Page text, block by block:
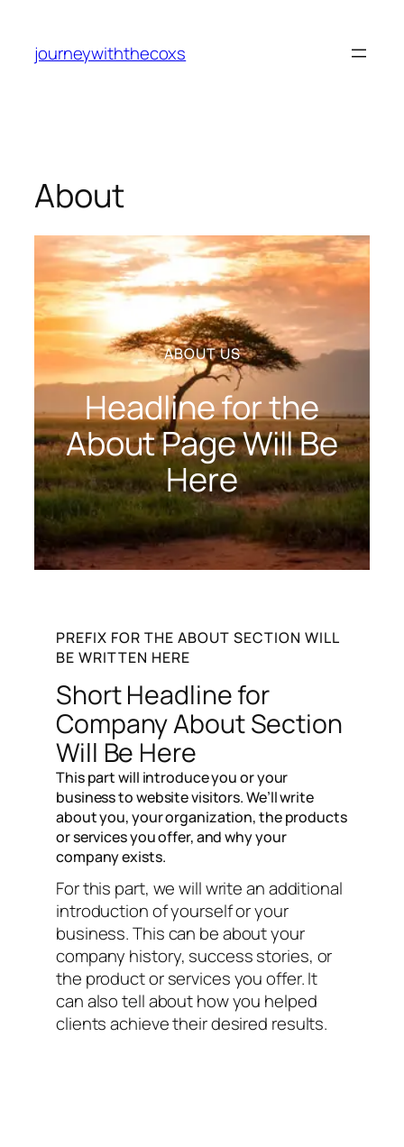
journeywiththecoxs
About
ABOUT US
Headline for the
About Page Will Be
Here
PREFIX FOR THE ABOUT SECTION WILL
BE WRITTEN HERE
Short Headline for
Company About Section
Will Be Here​
This part will introduce you or your
business to website visitors. We’ll write
about you, your organization, the products
or services you offer, and why your
company exists.
For this part, we will write an additional
introduction of yourself or your
business. This can be about your
company history, success stories, or
the product or services you offer. It
can also tell about how you helped
clients achieve their desired results.